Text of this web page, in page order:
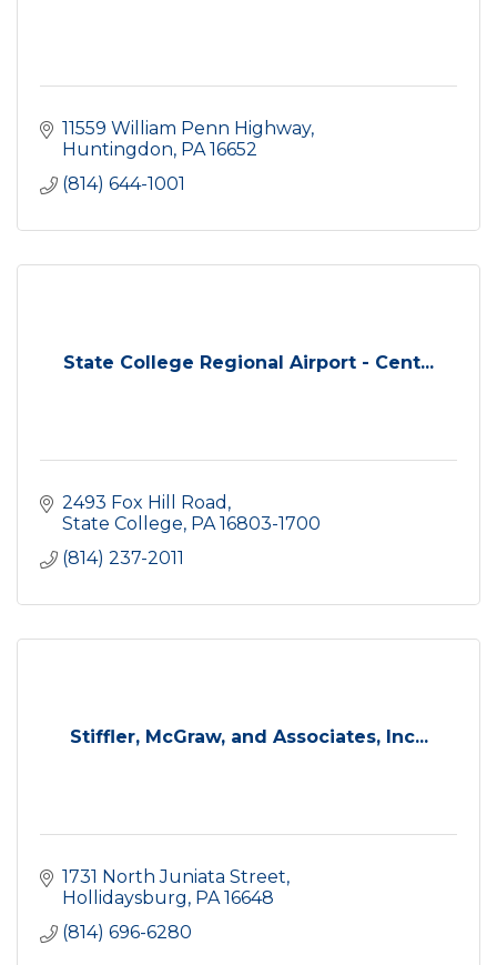
11559 William Penn Highway
Huntingdon PA 16652
(814) 644-1001
State College Regional Airport - Cent...
2493 Fox Hill Road
State College PA 16803-1700
(814) 237-2011
Stiffler, McGraw, and Associates, Inc...
1731 North Juniata Street
Hollidaysburg PA 16648
(814) 696-6280